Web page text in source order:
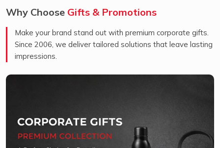
Why Choose Gifts & Promotions
Make your brand stand out with premium corporate gifts.
Since 2006, we deliver tailored solutions that leave lasting
impressions.